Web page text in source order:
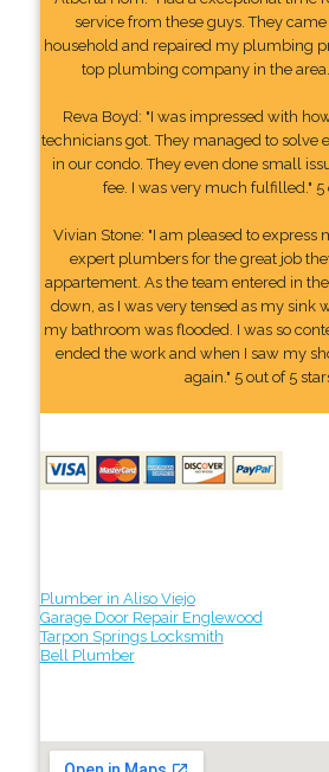
service from these guys. They
household and repaired my plumbing
top plumbing company in the
Reva Boyd: "I was impressed with
technicians got. They managed to solve
in our condo. They even done small
fee. I was very much fulfilled." 5
Vivian Stone: "I am pleased to express
expert plumbers for the great job
appartement. As the team entered in
down, as I was very tensed as my sink
my bathroom was flooded. I was so
ended the work and when I saw my
again." 5 out of 5
Plumber in Aliso Viejo
Garage Door Repair Englewood
Tarpon Springs Locksmith
Bell Plumber